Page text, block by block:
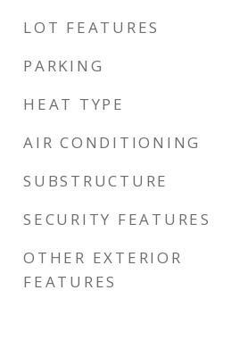
LOT FEATURES
PARKING
HEAT TYPE
AIR CONDITIONING
SUBSTRUCTURE
SECURITY FEATURES
OTHER EXTERIOR
FEATURES